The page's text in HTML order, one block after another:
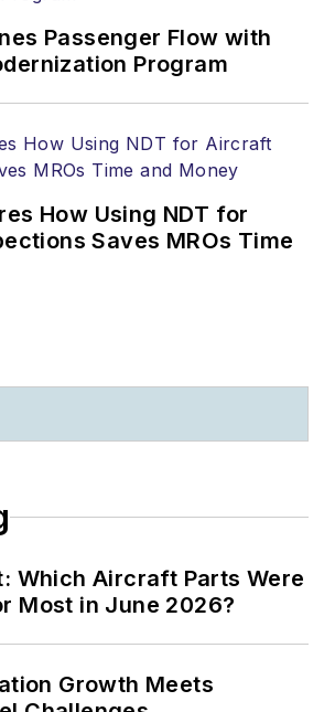
Passenger Flow with
Program
How Using NDT for
Saves MROs Time
Which Aircraft Parts Were
Most in June 2026?
Growth Meets